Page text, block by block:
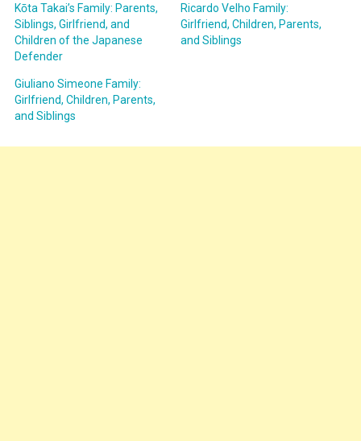
Kōta Takai’s Family: Parents,
Siblings, Girlfriend, and
Children of the Japanese
Defender
Ricardo Velho Family:
Girlfriend, Children, Parents,
and Siblings
Giuliano Simeone Family:
Girlfriend, Children, Parents,
and Siblings